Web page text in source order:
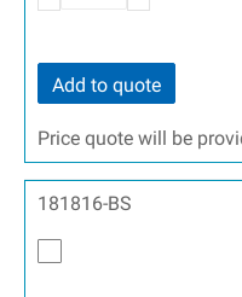
Add to quote
Price quote will be
181816-BS